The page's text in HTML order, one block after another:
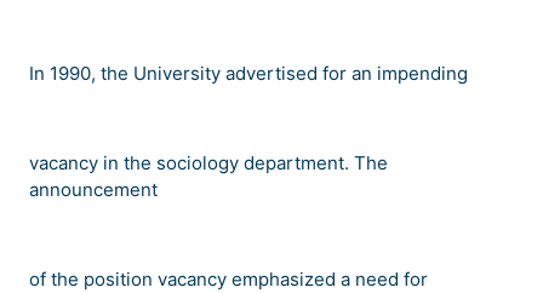
In 1990, the University advertised for an impending
vacancy in the sociology department. The
announcement
of the position vacancy emphasized a need for